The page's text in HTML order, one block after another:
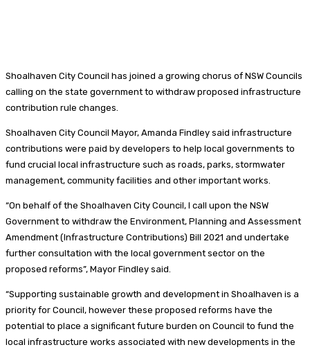
Shoalhaven City Council has joined a growing chorus of NSW Councils
calling on the state government to withdraw proposed infrastructure
contribution rule changes.
Shoalhaven City Council Mayor, Amanda Findley said infrastructure
contributions were paid by developers to help local governments to
fund crucial local infrastructure such as roads, parks, stormwater
management, community facilities and other important works.
“On behalf of the Shoalhaven City Council, I call upon the NSW
Government to withdraw the Environment, Planning and Assessment
Amendment (Infrastructure Contributions) Bill 2021 and undertake
further consultation with the local government sector on the
proposed reforms”, Mayor Findley said.
“Supporting sustainable growth and development in Shoalhaven is a
priority for Council, however these proposed reforms have the
potential to place a significant future burden on Council to fund the
local infrastructure works associated with new developments in the